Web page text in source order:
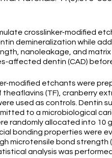
crosslinker-modified
demineralization while
nanoleakage, and
affected dentin (CAD)
modified etchants were
(TF), cranberry
used as controls. Dentin
to a microbiological
randomly allocated into
bonding properties were
microtensile bond strength
analysis was